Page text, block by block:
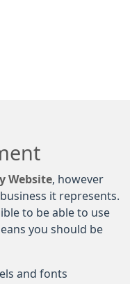
Website , however
it represents.
to be able to use
you should be
and fonts